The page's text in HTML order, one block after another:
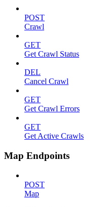
POST
Crawl
GET
Get Crawl Status
DEL
Cancel Crawl
GET
Get Crawl Errors
GET
Get Active Crawls
Map Endpoints
POST
Map